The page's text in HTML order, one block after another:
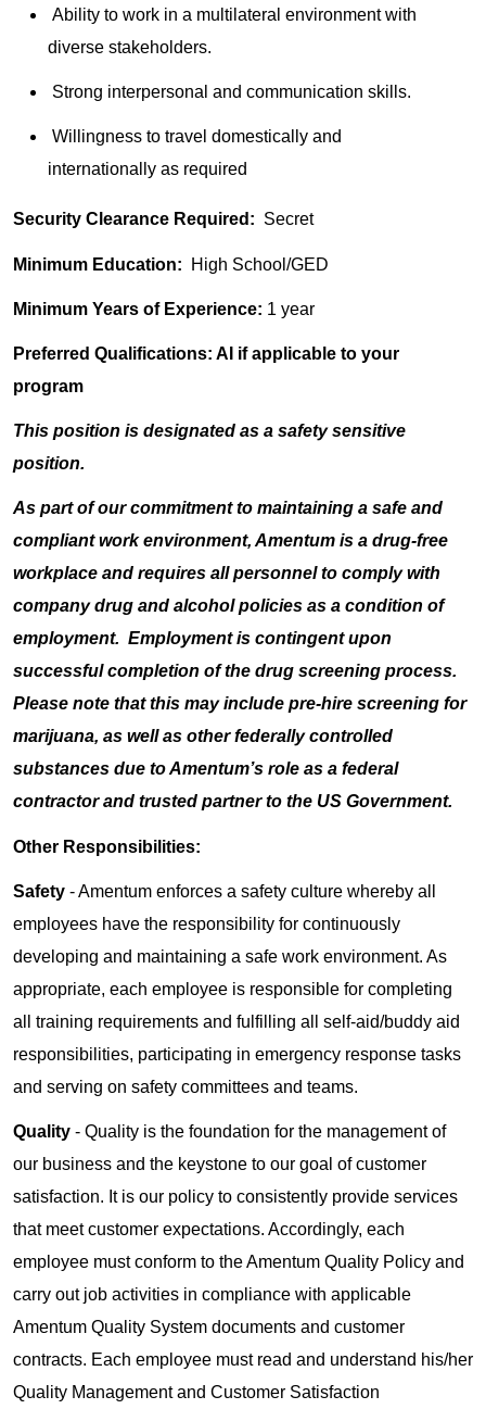
Ability to work in a multilateral environment with
diverse stakeholders.
Strong interpersonal and communication skills.
Willingness to travel domestically and
internationally as required
Security Clearance Required: Secret
Minimum Education: High School/GED
Minimum Years of Experience: 1 year
Preferred Qualifications: AI if applicable to your
program
This position is designated as a safety sensitive
position.
As part of our commitment to maintaining a safe and
compliant work environment, Amentum is a drug-free
workplace and requires all personnel to comply with
company drug and alcohol policies as a condition of
employment. Employment is contingent upon
successful completion of the drug screening process.
Please note that this may include pre-hire screening for
marijuana, as well as other federally controlled
substances due to Amentum’s role as a federal
contractor and trusted partner to the US Government.
Other Responsibilities:
Safety - Amentum enforces a safety culture whereby all
employees have the responsibility for continuously
developing and maintaining a safe work environment. As
appropriate, each employee is responsible for completing
all training requirements and fulfilling all self-aid/buddy aid
responsibilities, participating in emergency response tasks
and serving on safety committees and teams.
Quality - Quality is the foundation for the management of
our business and the keystone to our goal of customer
satisfaction. It is our policy to consistently provide services
that meet customer expectations. Accordingly, each
employee must conform to the Amentum Quality Policy and
carry out job activities in compliance with applicable
Amentum Quality System documents and customer
contracts. Each employee must read and understand his/her
Quality Management and Customer Satisfaction